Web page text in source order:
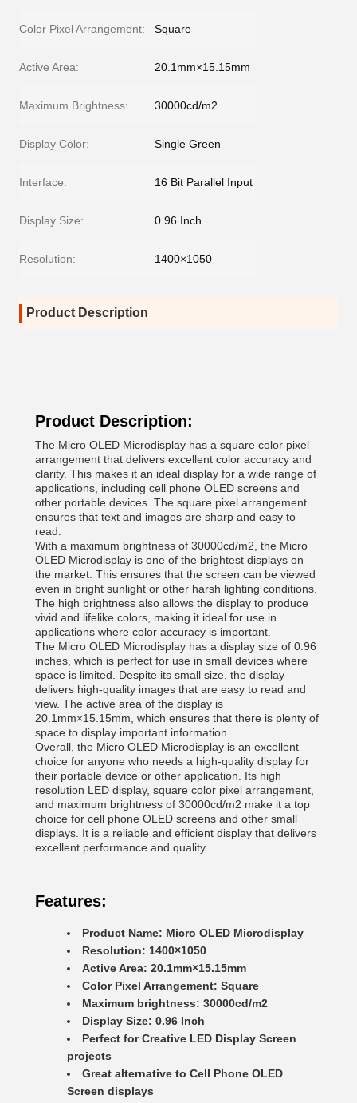
Color Pixel Arrangement: Square
Active Area: 20.1mm×15.15mm
Maximum Brightness: 30000cd/m2
Display Color: Single Green
Interface: 16 Bit Parallel Input
Display Size: 0.96 Inch
Resolution: 1400×1050
Product Description
Product Description:
The Micro OLED Microdisplay has a square color pixel
arrangement that delivers excellent color accuracy and
clarity. This makes it an ideal display for a wide range of
applications, including cell phone OLED screens and
other portable devices. The square pixel arrangement
ensures that text and images are sharp and easy to
read.
With a maximum brightness of 30000cd/m2, the Micro
OLED Microdisplay is one of the brightest displays on
the market. This ensures that the screen can be viewed
even in bright sunlight or other harsh lighting conditions.
The high brightness also allows the display to produce
vivid and lifelike colors, making it ideal for use in
applications where color accuracy is important.
The Micro OLED Microdisplay has a display size of 0.96
inches, which is perfect for use in small devices where
space is limited. Despite its small size, the display
delivers high-quality images that are easy to read and
view. The active area of the display is
20.1mm×15.15mm, which ensures that there is plenty of
space to display important information.
Overall, the Micro OLED Microdisplay is an excellent
choice for anyone who needs a high-quality display for
their portable device or other application. Its high
resolution LED display, square color pixel arrangement,
and maximum brightness of 30000cd/m2 make it a top
choice for cell phone OLED screens and other small
displays. It is a reliable and efficient display that delivers
excellent performance and quality.
Features:
Product Name: Micro OLED Microdisplay
Resolution: 1400×1050
Active Area: 20.1mm×15.15mm
Color Pixel Arrangement: Square
Maximum brightness: 30000cd/m2
Display Size: 0.96 Inch
Perfect for Creative LED Display Screen
projects
Great alternative to Cell Phone OLED
Screen displays